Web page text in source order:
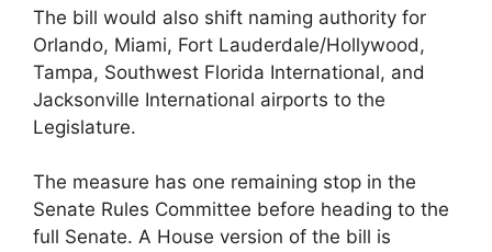
The bill would also shift naming authority for
Orlando, Miami, Fort Lauderdale/Hollywood,
Tampa, Southwest Florida International, and
Jacksonville International airports to the
Legislature.
The measure has one remaining stop in the
Senate Rules Committee before heading to the
full Senate. A House version of the bill is